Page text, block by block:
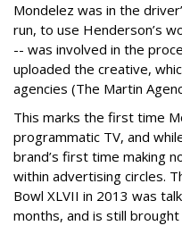
Mondelez was in the
run, to use Henderson’s
-- was involved in the
uploaded the creative,
agencies (The Martin
This marks the first time
programmatic TV, and
brand’s first time making
within advertising circles.
Bowl XLVII in 2013 was
months, and is still brought